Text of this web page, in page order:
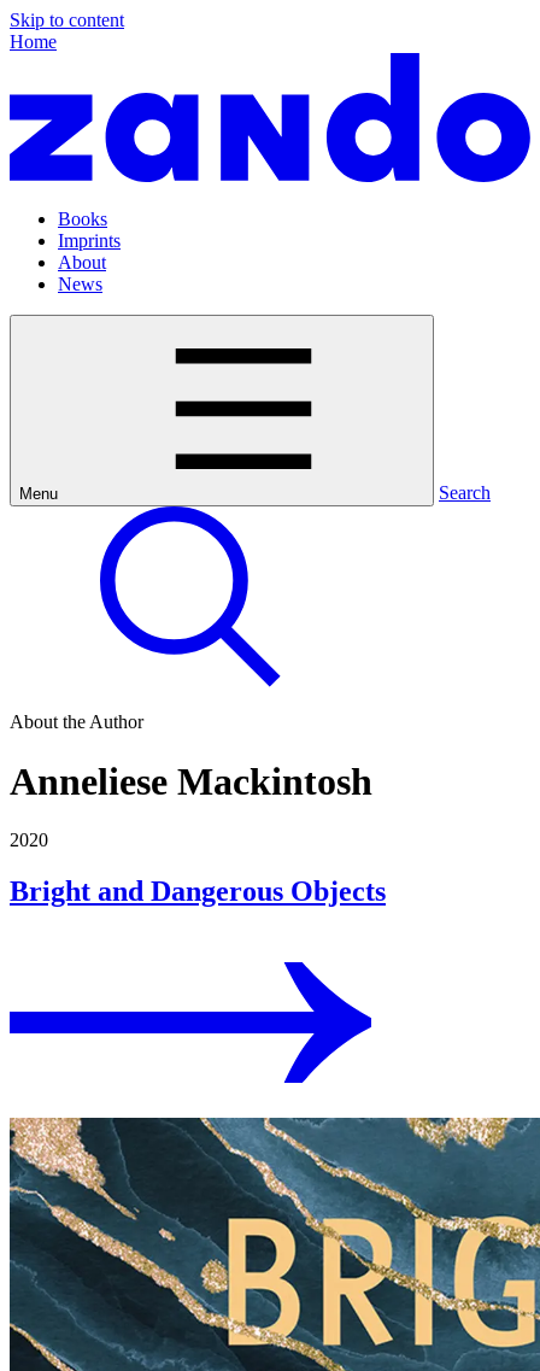
Skip to content
Home
Books
Imprints
About
News
Menu Search
About the Author
Anneliese Mackintosh
2020
Bright and Dangerous Objects